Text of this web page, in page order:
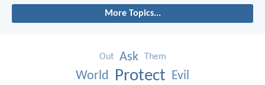
More Topics...
Out Ask Them
World Protect Evil